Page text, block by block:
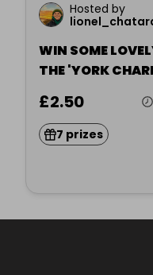
Hosted by
WIN SOME
THE 'YORK
£2.50
7 prizes